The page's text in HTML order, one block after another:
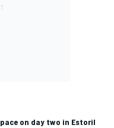
on day two in Estoril